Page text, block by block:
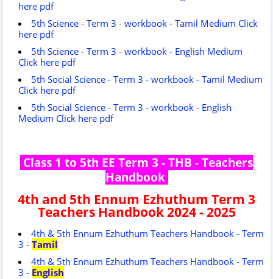
here pdf
5th Science - Term 3 - workbook - Tamil Medium Click
here pdf
5th Science - Term 3 - workbook - English Medium
Click here pdf
5th Social Science - Term 3 - workbook - Tamil Medium
Click here pdf
5th Social Science - Term 3 - workbook - English
Medium Click here pdf
Class 1 to 5th EE Term 3 - THB - Teachers
Handbook
4th and 5th Ennum Ezhuthum Term 3
Teachers Handbook 2024 - 2025
4th & 5th Ennum Ezhuthum Teachers Handbook - Term
3 - Tamil
4th & 5th Ennum Ezhuthum Teachers Handbook - Term
3 - English